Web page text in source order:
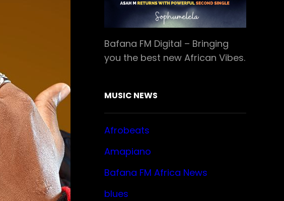
Bafana FM Digital – Bringing
you the best new African Vibes.
MUSIC NEWS
Afrobeats
Amapiano
Bafana FM Africa News
blues